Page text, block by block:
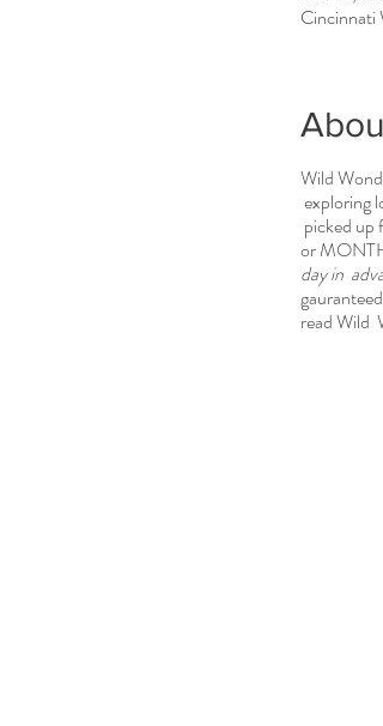
Wild
exploring
picked up
or
day in
read Wild